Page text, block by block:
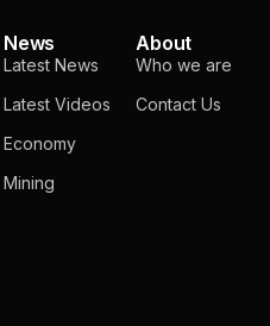
News
Latest News
Latest Videos
Economy
Mining
About
Who we are
Contact Us